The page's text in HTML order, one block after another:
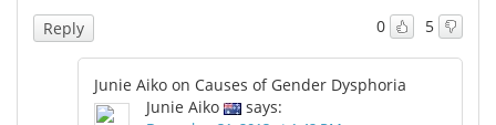
Newsletters
Health & Personal Care Contact
Meet the Team
0 5
Reply
Junie Aiko on Causes of Gender Dysphoria
Junie Aiko
says: